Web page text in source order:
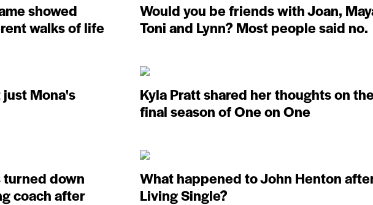
showed
walks of life
Would you be friends with Joan,
Toni and Lynn? Most people said no.
Mona's
Kyla Pratt shared her thoughts on
final season of One on One
turned down
coach after
What happened to John Henton
Living Single?